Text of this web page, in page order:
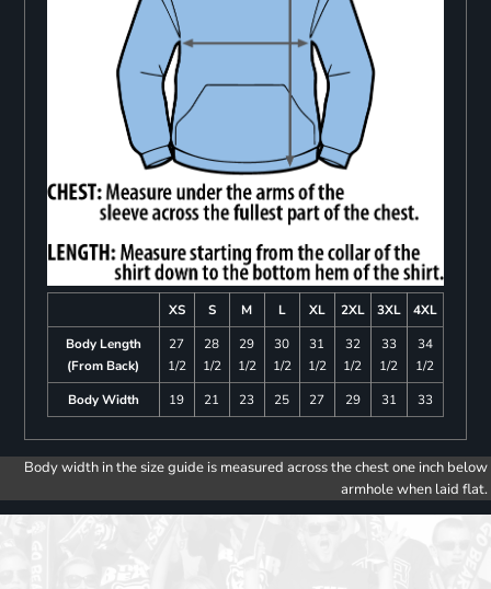
XS S M L XL 2XL 3XL
4XL
Body Length
(From Back)
27
1/2
28
1/2
29
1/2
30
1/2
31
1/2
32
1/2
33
1/2
34
1/2
Body Width
19 21 23 25 27 29 31 33
Body width in the size guide is measured across the chest one inch below
armhole when laid flat.